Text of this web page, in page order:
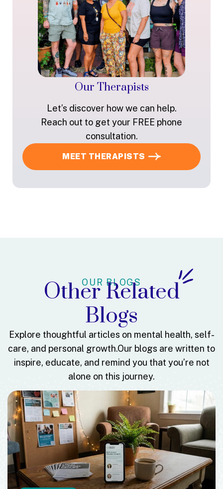
Our Therapists
Let’s discover how we can help.
Reach out to get your FREE phone
consultation.
MEET THERAPISTS
OUR BLOGS
Other Related
Blogs
Explore thoughtful articles on mental health, self-
care, and personal growth.Our blogs are written to
inspire, educate, and remind you that you’re not
alone on this journey.